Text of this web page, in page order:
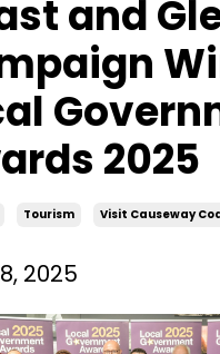
and
2025
Tourism Visit Causeway
2025